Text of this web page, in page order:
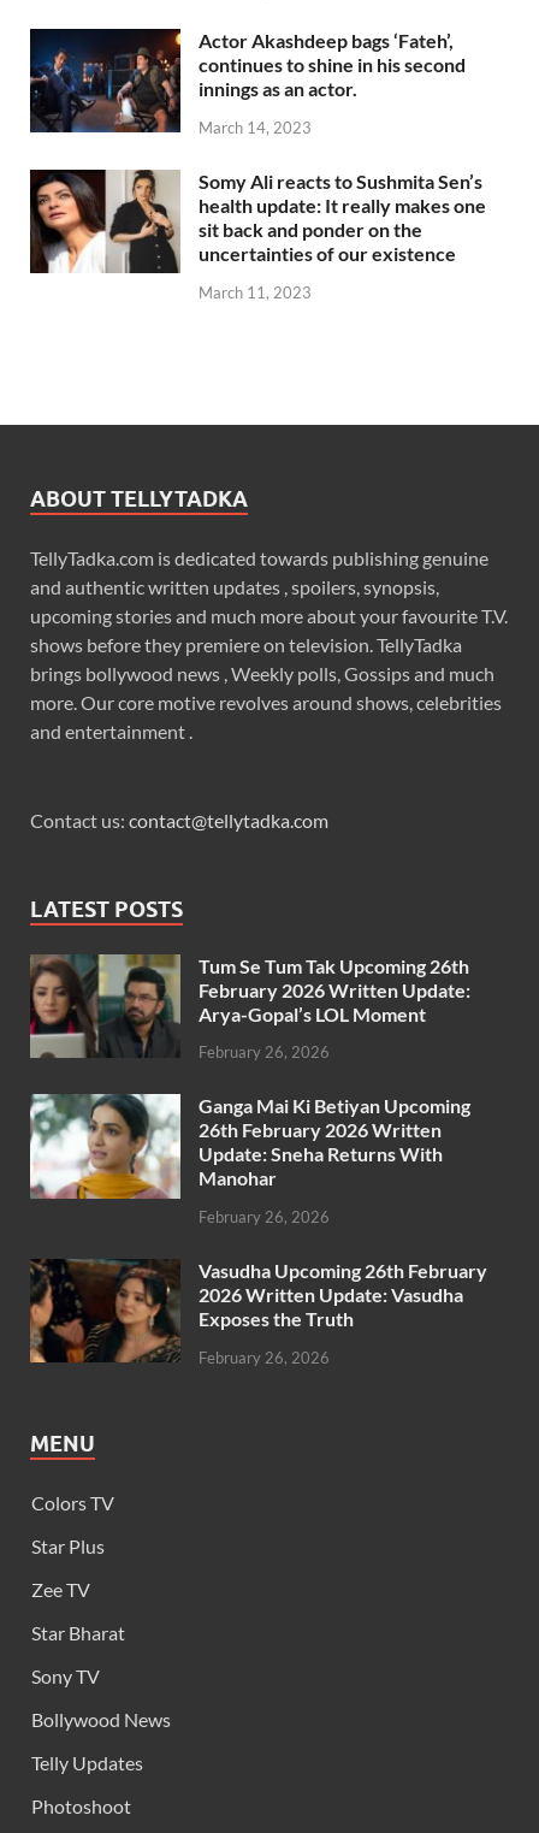
Actor Akashdeep bags ‘Fateh’,
continues to shine in his second
innings as an actor.
March 14, 2023
Somy Ali reacts to Sushmita Sen’s
health update: It really makes one
sit back and ponder on the
uncertainties of our existence
March 11, 2023
ABOUT TELLYTADKA
TellyTadka.com is dedicated towards publishing genuine
and authentic written updates , spoilers, synopsis,
upcoming stories and much more about your favourite T.V.
shows before they premiere on television. TellyTadka
brings bollywood news , Weekly polls, Gossips and much
more. Our core motive revolves around shows, celebrities
and entertainment .
Contact us: contact@tellytadka.com
LATEST POSTS
Tum Se Tum Tak Upcoming 26th
February 2026 Written Update:
Arya-Gopal’s LOL Moment
February 26, 2026
Ganga Mai Ki Betiyan Upcoming
26th February 2026 Written
Update: Sneha Returns With
Manohar
February 26, 2026
Vasudha Upcoming 26th February
2026 Written Update: Vasudha
Exposes the Truth
February 26, 2026
MENU
Colors TV
Star Plus
Zee TV
Star Bharat
Sony TV
Bollywood News
Telly Updates
Photoshoot